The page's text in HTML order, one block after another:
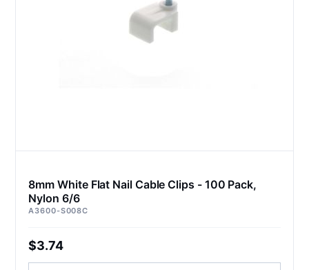
8mm White Flat Nail Cable Clips - 100 Pack,
Nylon 6/6
A3600-S008C
$3.74